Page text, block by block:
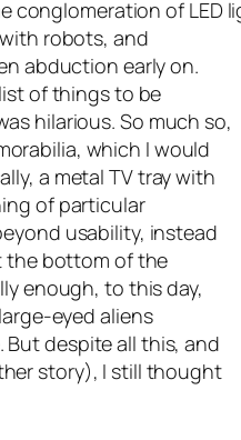
conglomeration of LED
robots, and
abduction early on.
of things to be
hilarious. So much so,
which I would
a metal TV tray with
of particular
usability, instead
the bottom of the
enough, to this day,
eyed aliens
despite all this, and
story), I still thought